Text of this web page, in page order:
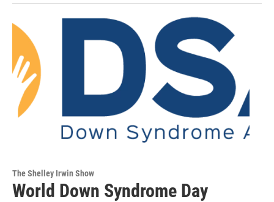
The Shelley Irwin Show
World Down Syndrome Day